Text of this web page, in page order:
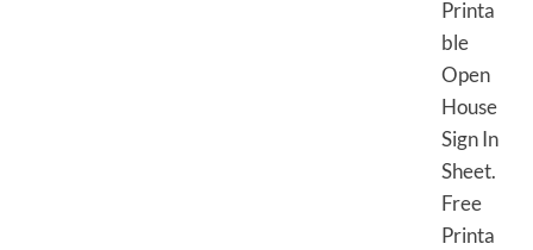
Printa
ble
Open
House
Sign In
Sheet.
Free
Printa